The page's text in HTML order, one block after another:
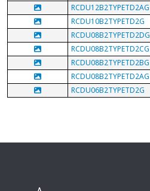
RCDU12B2TYPETD2AG
RCDU10B2TYPETD2G
RCDU08B2TYPETD2DG
RCDU08B2TYPETD2CG
RCDU08B2TYPETD2BG
RCDU08B2TYPETD2AG
RCDU06B2TYPETD2G